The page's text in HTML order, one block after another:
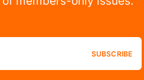
SUBSCRIBE